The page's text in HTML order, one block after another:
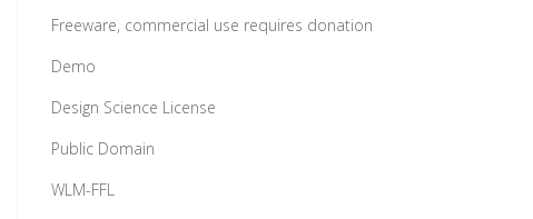
Freeware, commercial use requires donation
Demo
Design Science License
Public Domain
WLM-FFL